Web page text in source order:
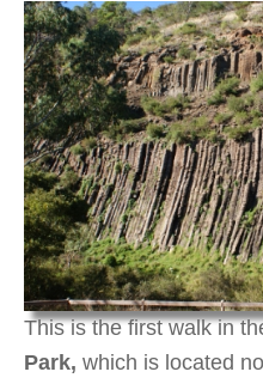
This is the first walk in
Park, which is located